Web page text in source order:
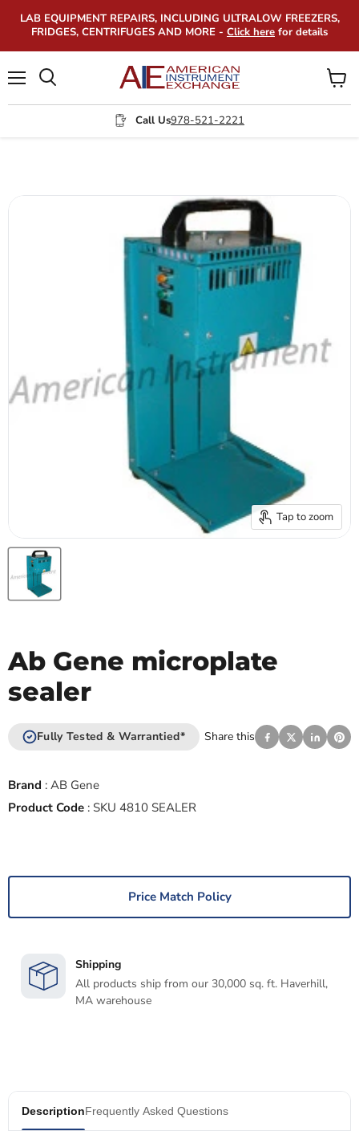
LAB EQUIPMENT REPAIRS, INCLUDING ULTRALOW FREEZERS,
FRIDGES, CENTRIFUGES AND MORE - Click here for details
Call Us978-521-2221
View
cart
Tap to zoom
Ab Gene microplate
sealer
Fully Tested & Warrantied* Share this
Brand : AB Gene
Product Code : SKU 4810 SEALER
Price Match Policy
Shipping
All products ship from our 30,000 sq. ft. Haverhill,
MA warehouse
DescriptionFrequently Asked Questions